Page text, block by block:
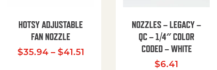
HOTSY ADJUSTABLE
FAN NOZZLE
$35.94 – $41.51Price range: $35.94 through
NOZZLES – LEGACY –
QC – 1/4″ COLOR
CODED – WHITE
$6.41